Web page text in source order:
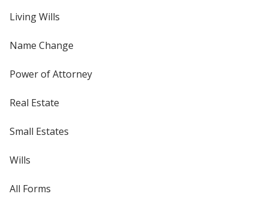
Living Wills
Name Change
Power of Attorney
Real Estate
Small Estates
Wills
All Forms